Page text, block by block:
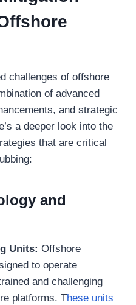
challenges of offshore
of advanced
and strategic
a deeper look into the
that are critical
and
Units: Offshore
to operate
and challenging
platforms. These units